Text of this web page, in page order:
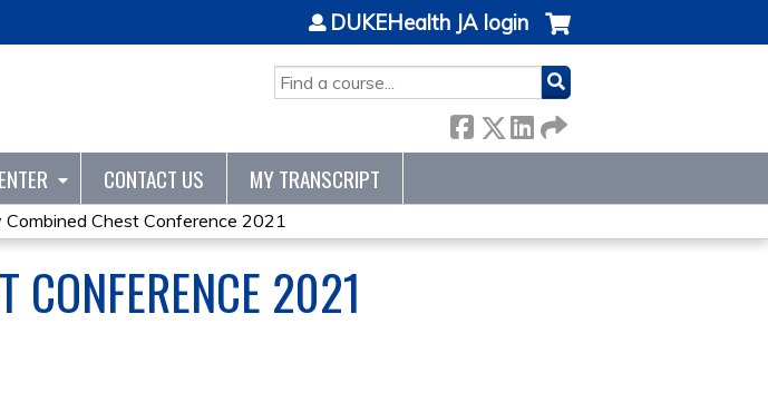
SEARCH
DUKEHealth JA login
CONTACT US MY TRANSCRIPT
Combined Chest Conference 2021
CONFERENCE 2021